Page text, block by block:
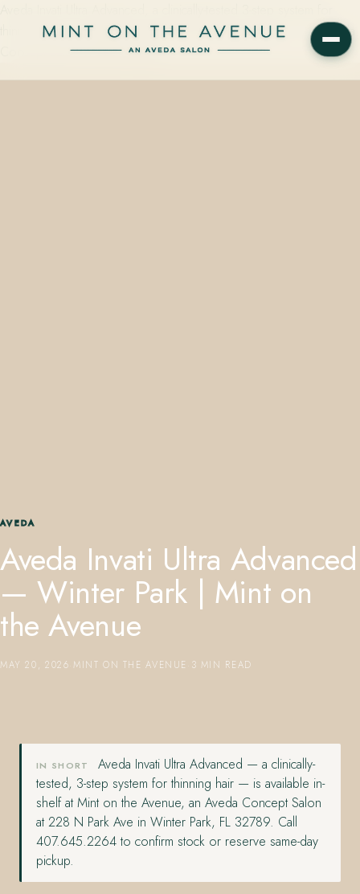
thinning hair, is available in-shelf at Mint on the Avenue — an Aveda
Concept Salon at 228 N Park…
AVEDA
Aveda Invati Ultra Advanced
— Winter Park | Mint on
the Avenue
MAY 20, 2026 MINT ON THE AVENUE 3 MIN READ
IN SHORT
Aveda Invati Ultra Advanced — a clinically-
tested, 3-step system for thinning hair — is available in-
shelf at Mint on the Avenue, an Aveda Concept Salon
at 228 N Park Ave in Winter Park, FL 32789. Call
407.645.2264 to confirm stock or reserve same-day
pickup.